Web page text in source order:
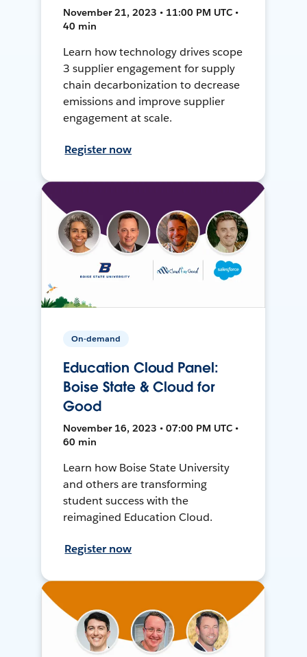
November 21, 2023 • 11:00 PM UTC •
40 min
Learn how technology drives scope
3 supplier engagement for supply
chain decarbonization to decrease
emissions and improve supplier
engagement at scale.
Register now
On-demand
Education Cloud Panel:
Boise State & Cloud for
Good
November 16, 2023 • 07:00 PM UTC •
60 min
Learn how Boise State University
and others are transforming
student success with the
reimagined Education Cloud.
Register now